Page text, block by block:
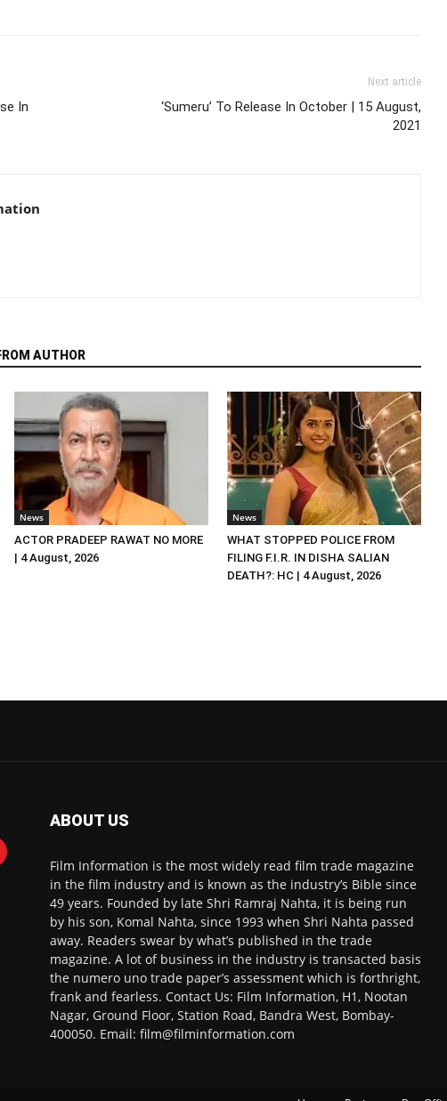
In
Next article
‘Sumeru’ To Release In October | 15 August,
2021
AUTHOR
News
ACTOR PRADEEP RAWAT NO MORE
| 4 August, 2026
News
WHAT STOPPED POLICE FROM
FILING F.I.R. IN DISHA SALIAN
DEATH?: HC | 4 August, 2026
ABOUT US
Film Information is the most widely read film trade magazine
in the film industry and is known as the industry’s Bible since
49 years. Founded by late Shri Ramraj Nahta, it is being run
by his son, Komal Nahta, since 1993 when Shri Nahta passed
away. Readers swear by what’s published in the trade
magazine. A lot of business in the industry is transacted basis
the numero uno trade paper’s assessment which is forthright,
frank and fearless. Contact Us: Film Information, H1, Nootan
Nagar, Ground Floor, Station Road, Bandra West, Bombay-
400050. Email: film@filminformation.com